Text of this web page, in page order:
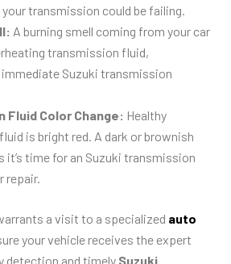
transmission could be failing.
A burning smell coming from your car
transmission fluid,
Suzuki transmission
Fluid Color Change: Healthy
is bright red. A dark or brownish
it’s time for an Suzuki transmission
repair.
a visit to a specialized auto
your vehicle receives the expert
detection and timely Suzuki